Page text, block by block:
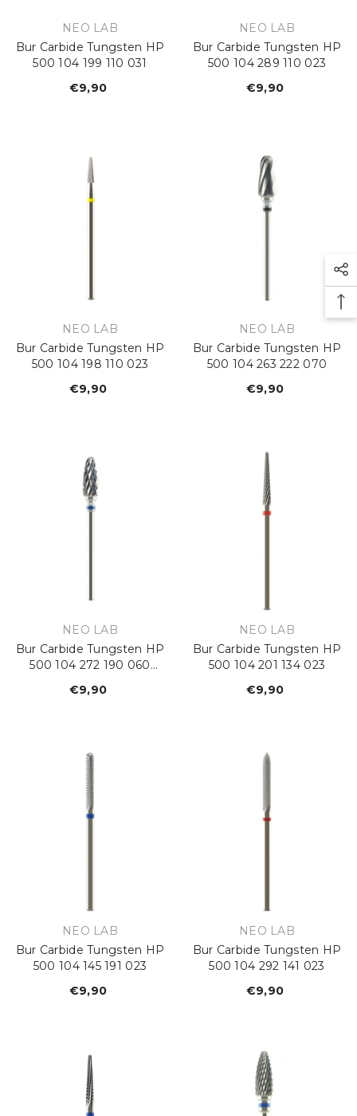
VENDOR:
NEO LAB
Bur Carbide Tungsten HP
500 104 199 110 031
Regular
€9,90
VENDOR:
NEO LAB
Bur Carbide Tungsten HP
500 104 289 110 023
Regular
€9,90
VENDOR:
NEO LAB
Bur Carbide Tungsten HP
500 104 198 110 023
Regular
€9,90
VENDOR:
NEO LAB
Bur Carbide Tungsten HP
500 104 263 222 070
Regular
€9,90
VENDOR:
NEO LAB
Bur Carbide Tungsten HP
500 104 272 190 060
Regular
€9,90
VENDOR:
NEO LAB
Bur Carbide Tungsten HP
500 104 201 134 023
Regular
€9,90
VENDOR:
NEO LAB
Bur Carbide Tungsten HP
500 104 145 191 023
Regular
€9,90
VENDOR:
NEO LAB
Bur Carbide Tungsten HP
500 104 292 141 023
Regular
€9,90